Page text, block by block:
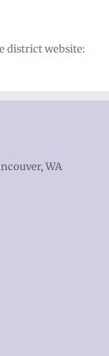
district website:
WA